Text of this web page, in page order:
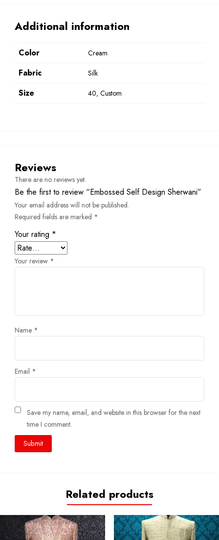
Additional information
Color Cream
Fabric Silk
Size 40, Custom
Reviews
There are no reviews yet.
Be the first to review “Embossed Self Design Sherwani”
Your email address will not be published.
Required fields are marked *
Your rating *
Your review *
Name *
Email *
Save my name, email, and website in this browser for the next
time I comment.
Related products